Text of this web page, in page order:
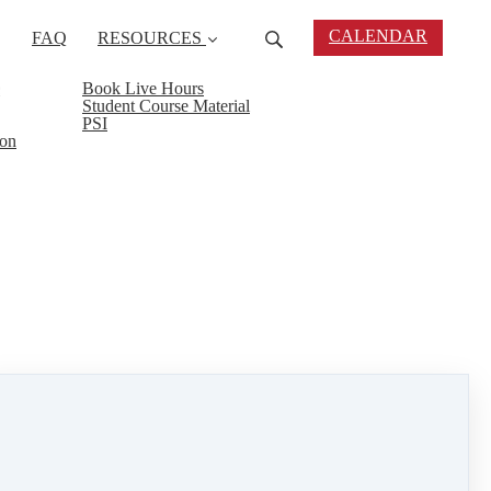
FAQ RESOURCES
Book Live Hours
Student Course Material
PSI
CALENDAR
from 6:00 -8:00 PM at 145 Fairhaven Rd.